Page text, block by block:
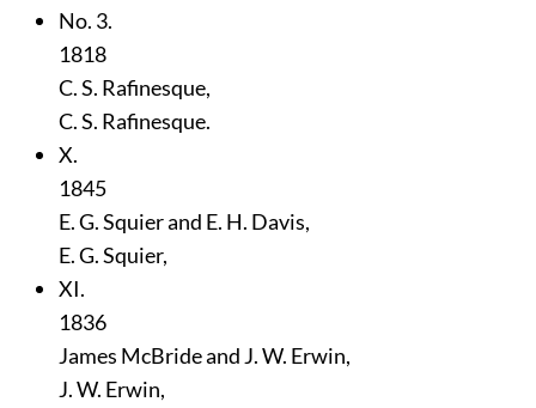
No. 3.
1818
C. S. Rafinesque,
C. S. Rafinesque.
X.
1845
E. G. Squier and E. H. Davis,
E. G. Squier,
XI.
1836
James McBride and J. W. Erwin,
J. W. Erwin,